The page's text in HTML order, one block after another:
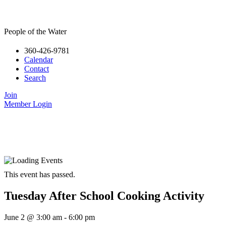
People of the Water
360-426-9781
Calendar
Contact
Search
Join
Member Login
This event has passed.
Tuesday After School Cooking Activity
June 2 @ 3:00 am - 6:00 pm